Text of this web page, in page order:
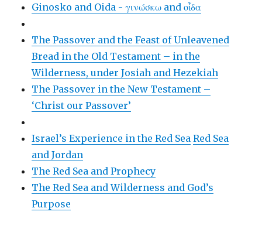
Ginosko and Oida - γινώσκω and οἶδα
The Passover and the Feast of Unleavened
Bread in the Old Testament – in the
Wilderness, under Josiah and Hezekiah
The Passover in the New Testament –
‘Christ our Passover’
Israel’s Experience in the Red Sea Red Sea
and Jordan
The Red Sea and Prophecy
The Red Sea and Wilderness and God’s
Purpose